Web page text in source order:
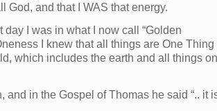
God, and that I WAS that energy.
I was in what I now call “Golden
I knew that all things are One Thing
which includes the earth and all things on
in the Gospel of Thomas he said “.. it